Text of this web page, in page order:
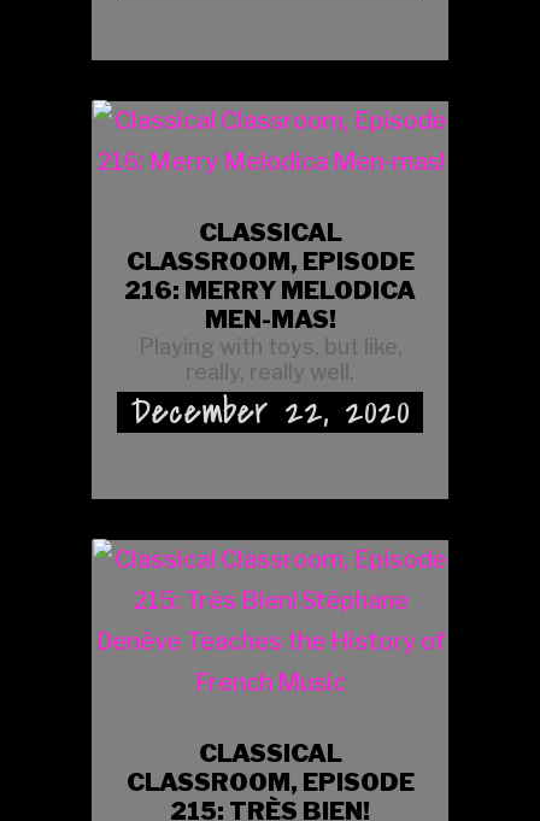
CLASSICAL
CLASSROOM, EPISODE
216: MERRY MELODICA
MEN-MAS!
Playing with toys, but like,
really, really well.
December 22, 2020
CLASSICAL
CLASSROOM, EPISODE
215: TRÈS BIEN!